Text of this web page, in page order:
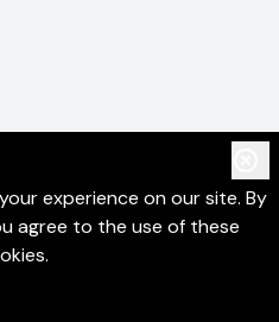
rights reserved
experience on our site. By
agree to the use of these